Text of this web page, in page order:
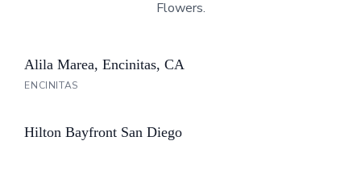
Flowers.
Alila Marea, Encinitas, CA
ENCINITAS
Hilton Bayfront San Diego